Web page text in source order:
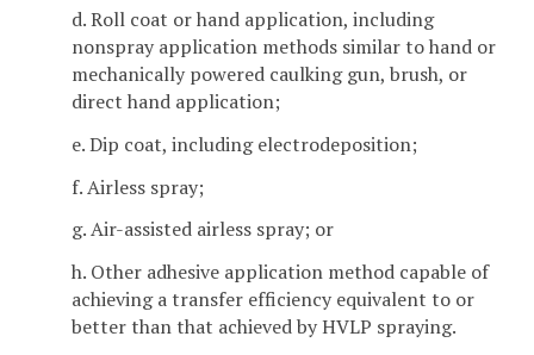
d. Roll coat or hand application, including
nonspray application methods similar to hand or
mechanically powered caulking gun, brush, or
direct hand application;
e. Dip coat, including electrodeposition;
f. Airless spray;
g. Air-assisted airless spray; or
h. Other adhesive application method capable of
achieving a transfer efficiency equivalent to or
better than that achieved by HVLP spraying.